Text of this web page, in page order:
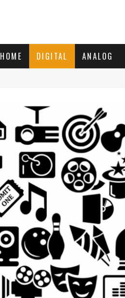
HOME DIGITAL ANALOG